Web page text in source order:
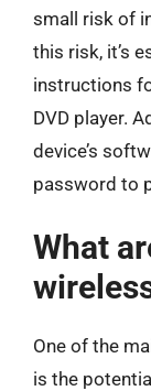
small risk of
this risk, it’s
instructions
DVD player.
device’s
password to
What
One of the
is the